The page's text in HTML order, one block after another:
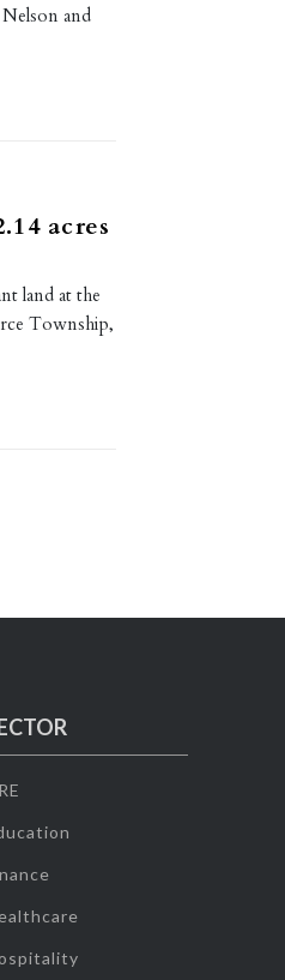
and
acres
land at the
Township,